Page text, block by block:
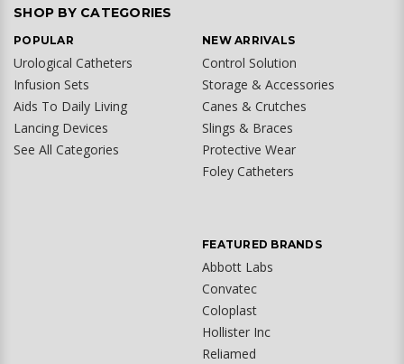
SHOP BY CATEGORIES
POPULAR
Urological Catheters
Infusion Sets
Aids To Daily Living
Lancing Devices
See All Categories
NEW ARRIVALS
Control Solution
Storage & Accessories
Canes & Crutches
Slings & Braces
Protective Wear
Foley Catheters
FEATURED BRANDS
Abbott Labs
Convatec
Coloplast
Hollister Inc
Reliamed